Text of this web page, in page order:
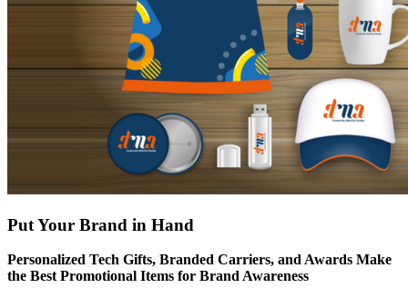
Put Your Brand in Hand
Personalized Tech Gifts, Branded Carriers, and Awards Make
the Best Promotional Items for Brand Awareness